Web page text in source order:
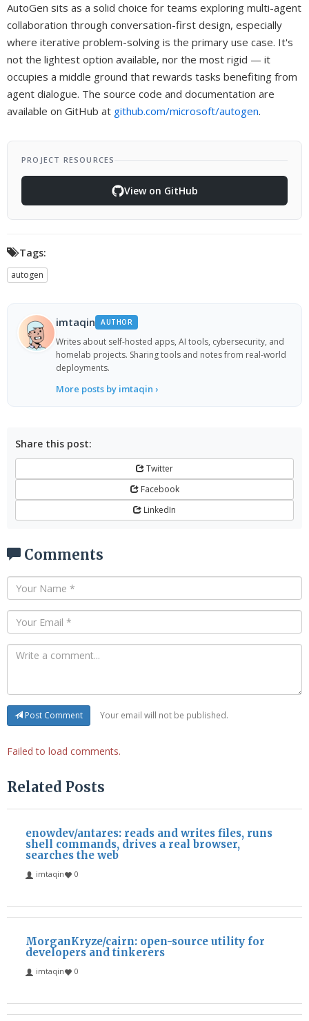
AutoGen sits as a solid choice for teams exploring multi-agent
collaboration through conversation-first design, especially
where iterative problem-solving is the primary use case. It's
not the lightest option available, nor the most rigid — it
occupies a middle ground that rewards tasks benefiting from
agent dialogue. The source code and documentation are
available on GitHub at github.com/microsoft/autogen.
PROJECT RESOURCES
View on GitHub
Tags:
autogen
imtaqin AUTHOR
Writes about self-hosted apps, AI tools, cybersecurity, and
homelab projects. Sharing tools and notes from real-world
deployments.
More posts by imtaqin ›
Share this post:
Twitter
Facebook
LinkedIn
Comments
Post Comment Your email will not be published.
Failed to load comments.
Related Posts
enowdev/antares: reads and writes files, runs
shell commands, drives a real browser,
searches the web
imtaqin 0
MorganKryze/cairn: open-source utility for
developers and tinkerers
imtaqin 0